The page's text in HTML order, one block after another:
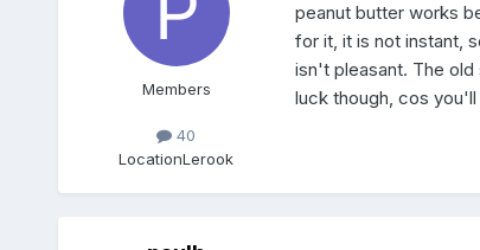
Members
40
LocationLerook
peanut butter works
for it, it is not instant,
isn't pleasant. The
luck though, cos you'll